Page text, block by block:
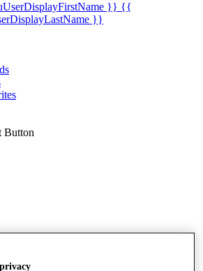
}} {{
}}
Button